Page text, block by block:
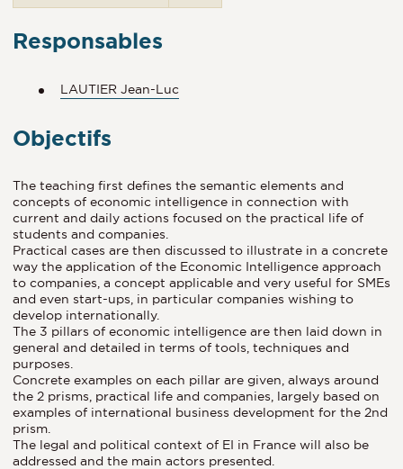
Responsables
LAUTIER Jean-Luc
Objectifs
The teaching first defines the semantic elements and
concepts of economic intelligence in connection with
current and daily actions focused on the practical life of
students and companies.
Practical cases are then discussed to illustrate in a concrete
way the application of the Economic Intelligence approach
to companies, a concept applicable and very useful for SMEs
and even start-ups, in particular companies wishing to
develop internationally.
The 3 pillars of economic intelligence are then laid down in
general and detailed in terms of tools, techniques and
purposes.
Concrete examples on each pillar are given, always around
the 2 prisms, practical life and companies, largely based on
examples of international business development for the 2nd
prism.
The legal and political context of EI in France will also be
addressed and the main actors presented.